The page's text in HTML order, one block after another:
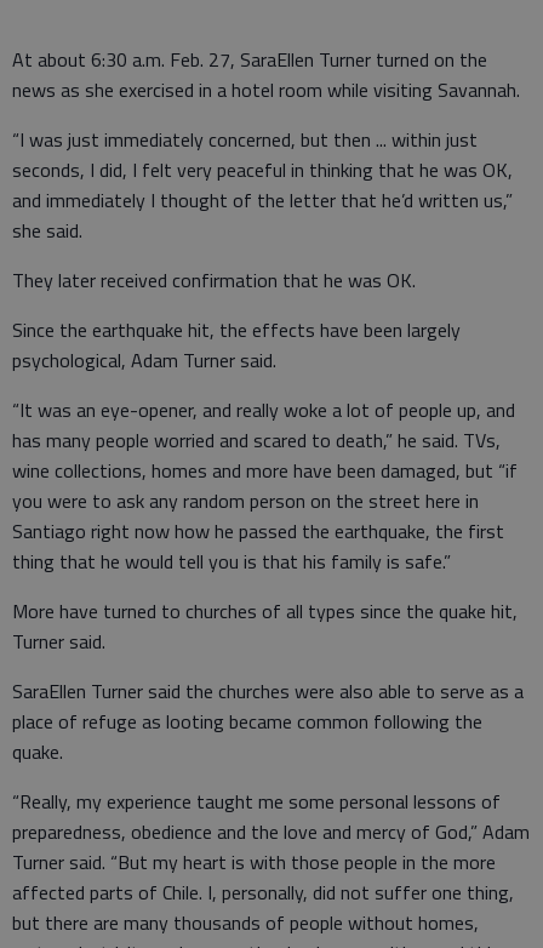
At about 6:30 a.m. Feb. 27, SaraEllen Turner turned on the
news as she exercised in a hotel room while visiting Savannah.
“I was just immediately concerned, but then ... within just
seconds, I did, I felt very peaceful in thinking that he was OK,
and immediately I thought of the letter that he’d written us,”
she said.
They later received confirmation that he was OK.
Since the earthquake hit, the effects have been largely
psychological, Adam Turner said.
“It was an eye-opener, and really woke a lot of people up, and
has many people worried and scared to death,” he said. TVs,
wine collections, homes and more have been damaged, but “if
you were to ask any random person on the street here in
Santiago right now how he passed the earthquake, the first
thing that he would tell you is that his family is safe.”
More have turned to churches of all types since the quake hit,
Turner said.
SaraEllen Turner said the churches were also able to serve as a
place of refuge as looting became common following the
quake.
“Really, my experience taught me some personal lessons of
preparedness, obedience and the love and mercy of God,” Adam
Turner said. “But my heart is with those people in the more
affected parts of Chile. I, personally, did not suffer one thing,
but there are many thousands of people without homes,